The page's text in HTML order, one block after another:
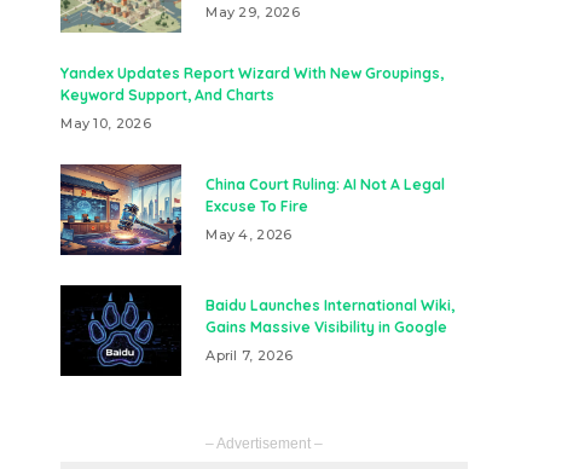
May 29, 2026
Yandex Updates Report Wizard With New Groupings,
Keyword Support, And Charts
May 10, 2026
China Court Ruling: AI Not A Legal
Excuse To Fire
May 4, 2026
Baidu Launches International Wiki,
Gains Massive Visibility in Google
April 7, 2026
– Advertisement –